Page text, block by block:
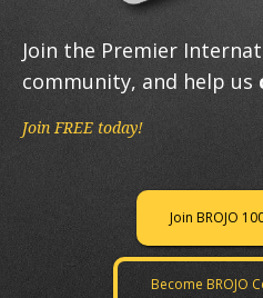
Join the Premier
community, and help us
Join FREE today!
Join BROJO
Become BROJO